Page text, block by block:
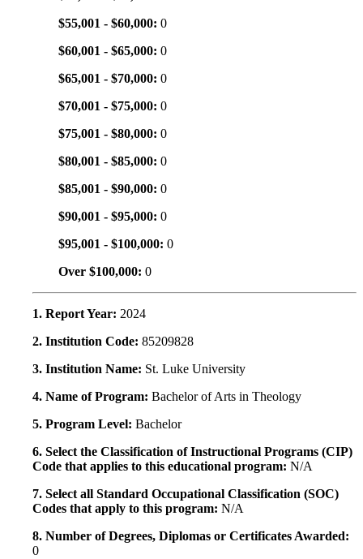
$55,001 - $60,000: 0
$60,001 - $65,000: 0
$65,001 - $70,000: 0
$70,001 - $75,000: 0
$75,001 - $80,000: 0
$80,001 - $85,000: 0
$85,001 - $90,000: 0
$90,001 - $95,000: 0
$95,001 - $100,000: 0
Over $100,000: 0
1. Report Year: 2024
2. Institution Code: 85209828
3. Institution Name: St. Luke University
4. Name of Program: Bachelor of Arts in Theology
5. Program Level: Bachelor
6. Select the Classification of Instructional Programs (CIP)
Code that applies to this educational program: N/A
7. Select all Standard Occupational Classification (SOC)
Codes that apply to this program: N/A
8. Number of Degrees, Diplomas or Certificates Awarded:
0